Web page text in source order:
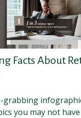
Facts About
you may not have